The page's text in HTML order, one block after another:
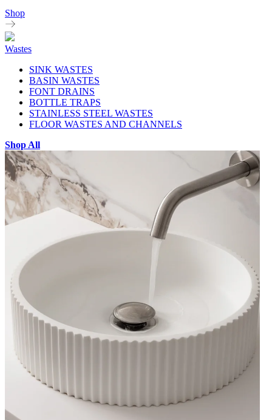
Shop
Wastes
SINK WASTES
BASIN WASTES
FONT DRAINS
BOTTLE TRAPS
STAINLESS STEEL WASTES
FLOOR WASTES AND CHANNELS
Shop All